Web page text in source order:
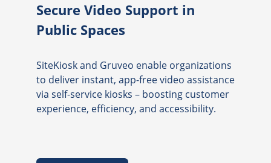
Secure Video Support in
Public Spaces
SiteKiosk and Gruveo enable organizations
to deliver instant, app-free video assistance
via self-service kiosks – boosting customer
experience, efficiency, and accessibility.